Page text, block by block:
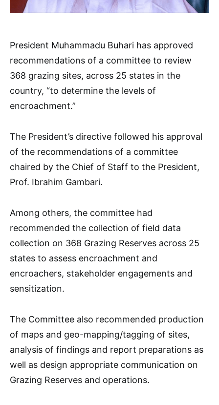
President Muhammadu Buhari has approved
recommendations of a committee to review
368 grazing sites, across 25 states in the
country, “to determine the levels of
encroachment.”
The President’s directive followed his approval
of the recommendations of a committee
chaired by the Chief of Staff to the President,
Prof. Ibrahim Gambari.
Among others, the committee had
recommended the collection of field data
collection on 368 Grazing Reserves across 25
states to assess encroachment and
encroachers, stakeholder engagements and
sensitization.
The Committee also recommended production
of maps and geo-mapping/tagging of sites,
analysis of findings and report preparations as
well as design appropriate communication on
Grazing Reserves and operations.